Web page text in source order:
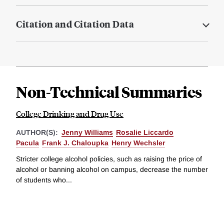
Citation and Citation Data
Non-Technical Summaries
College Drinking and Drug Use
AUTHOR(S): Jenny Williams Rosalie Liccardo
Pacula Frank J. Chaloupka Henry Wechsler
Stricter college alcohol policies, such as raising the price of
alcohol or banning alcohol on campus, decrease the number
of students who...